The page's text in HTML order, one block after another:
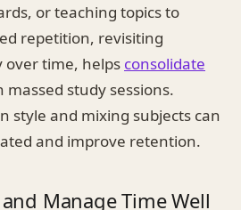
or teaching topics to
repetition, revisiting
over time, helps consolidate
study sessions.
style and mixing subjects can
and improve retention.
Manage Time Well